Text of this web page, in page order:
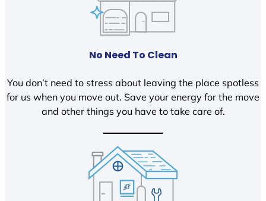
No Need To Clean
You don’t need to stress about leaving the place spotless
for us when you move out. Save your energy for the move
and other things you have to take care of.